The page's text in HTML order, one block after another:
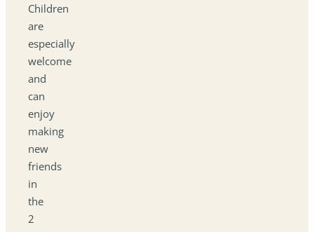
Children
are
especially
welcome
and
can
enjoy
making
new
friends
in
the
2